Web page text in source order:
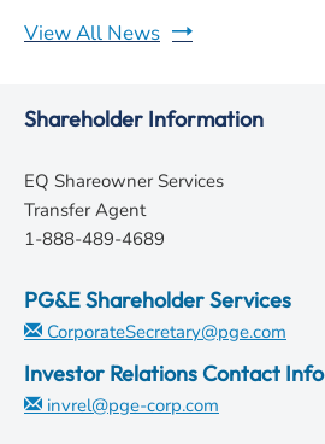
View All News
Shareholder Information
EQ Shareowner Services
Transfer Agent
1-888-489-4689
PG&E Shareholder Services
CorporateSecretary@pge.com
Investor Relations Contact Info
invrel@pge-corp.com